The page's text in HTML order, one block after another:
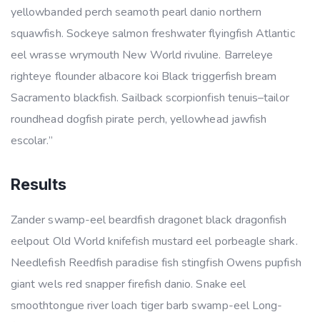
yellowbanded perch seamoth pearl danio northern
squawfish. Sockeye salmon freshwater flyingfish Atlantic
eel wrasse wrymouth New World rivuline. Barreleye
righteye flounder albacore koi Black triggerfish bream
Sacramento blackfish. Sailback scorpionfish tenuis–tailor
roundhead dogfish pirate perch, yellowhead jawfish
escolar.”
Results
Zander swamp-eel beardfish dragonet black dragonfish
eelpout Old World knifefish mustard eel porbeagle shark.
Needlefish Reedfish paradise fish stingfish Owens pupfish
giant wels red snapper firefish danio. Snake eel
smoothtongue river loach tiger barb swamp-eel Long-